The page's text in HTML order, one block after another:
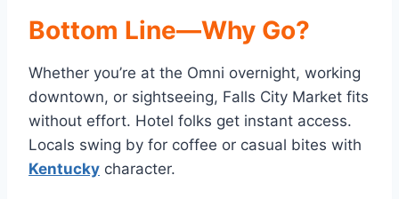
Bottom Line—Why Go?
Whether you’re at the Omni overnight, working
downtown, or sightseeing, Falls City Market fits
without effort. Hotel folks get instant access.
Locals swing by for coffee or casual bites with
Kentucky character.